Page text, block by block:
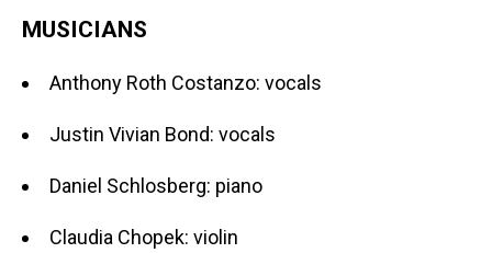
MUSICIANS
Anthony Roth Costanzo: vocals
Justin Vivian Bond: vocals
Daniel Schlosberg: piano
Claudia Chopek: violin